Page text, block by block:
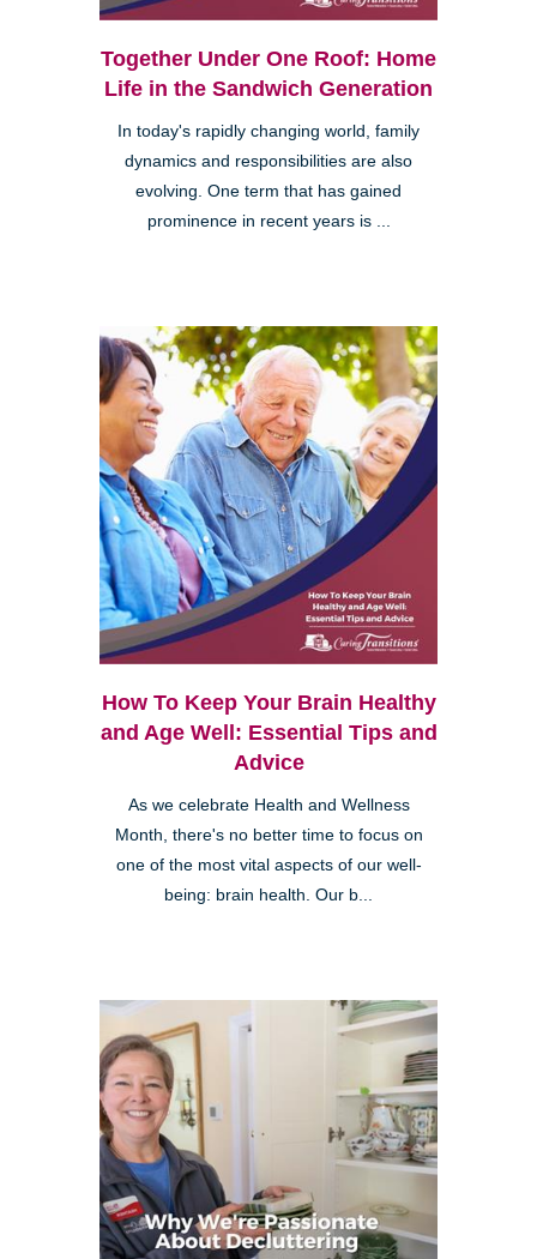
Together Under One Roof: Home
Life in the Sandwich Generation
In today's rapidly changing world, family
dynamics and responsibilities are also
evolving. One term that has gained
prominence in recent years is ...
How To Keep Your Brain Healthy
and Age Well: Essential Tips and
Advice
As we celebrate Health and Wellness
Month, there's no better time to focus on
one of the most vital aspects of our well-
being: brain health. Our b...